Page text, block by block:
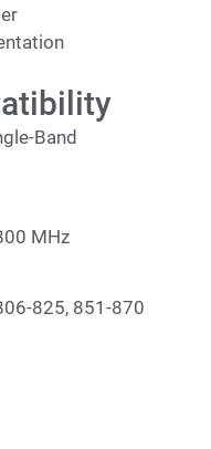
Band
MHz
825, 851-870